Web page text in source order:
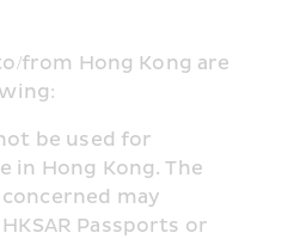
from Hong Kong are
be used for
in Hong Kong. The
may
Passports or